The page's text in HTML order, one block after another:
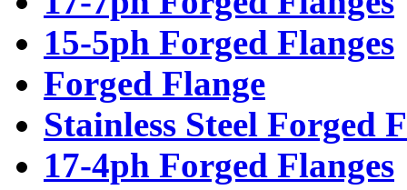
15-5ph Forged Flanges
Forged Flange
Stainless Steel Forged
17-4ph Forged Flanges